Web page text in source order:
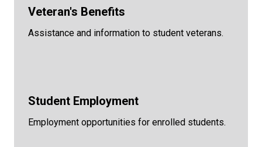
Veteran's Benefits
Assistance and information to student veterans.
Student Employment
Employment opportunities for enrolled students.